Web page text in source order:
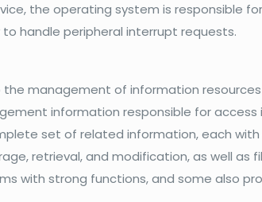
the operating system is responsible
handle peripheral interrupt requests.
management of information
information responsible for access
set of related information, each
retrieval, and modification, as well
with strong functions, and some also